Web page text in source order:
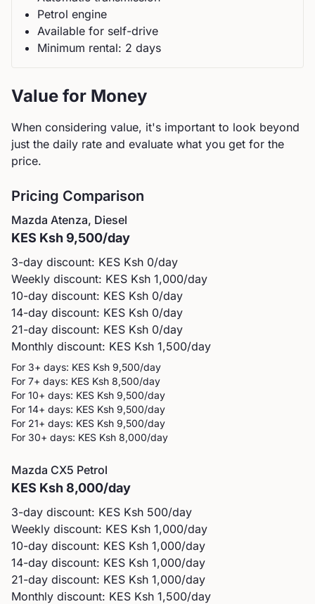
Petrol engine
Available for self-drive
Minimum rental: 2 days
Value for Money
When considering value, it's important to look beyond
just the daily rate and evaluate what you get for the
price.
Pricing Comparison
Mazda Atenza, Diesel
KES Ksh 9,500/day
3-day discount: KES Ksh 0/day
Weekly discount: KES Ksh 1,000/day
10-day discount: KES Ksh 0/day
14-day discount: KES Ksh 0/day
21-day discount: KES Ksh 0/day
Monthly discount: KES Ksh 1,500/day
For 3+ days: KES Ksh 9,500/day
For 7+ days: KES Ksh 8,500/day
For 10+ days: KES Ksh 9,500/day
For 14+ days: KES Ksh 9,500/day
For 21+ days: KES Ksh 9,500/day
For 30+ days: KES Ksh 8,000/day
Mazda CX5 Petrol
KES Ksh 8,000/day
3-day discount: KES Ksh 500/day
Weekly discount: KES Ksh 1,000/day
10-day discount: KES Ksh 1,000/day
14-day discount: KES Ksh 1,000/day
21-day discount: KES Ksh 1,000/day
Monthly discount: KES Ksh 1,500/day